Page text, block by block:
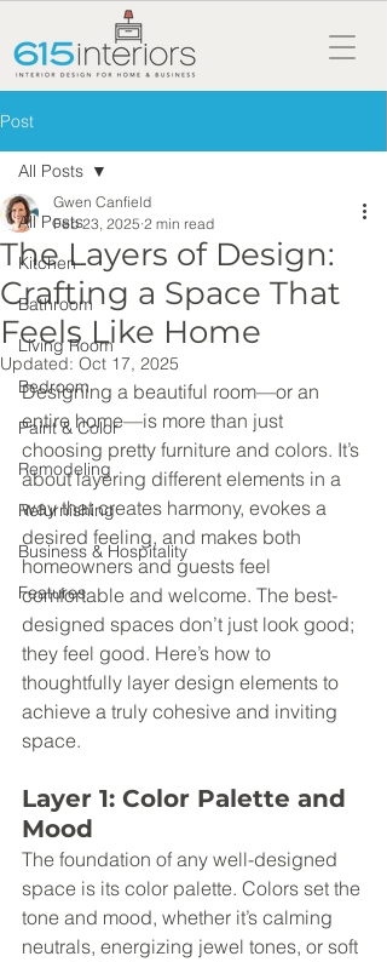
Post
All Posts
Kitchen
Bathroom
Living Room
Bedroom
Paint & Color
Remodeling
Refurnishing
Business & Hospitality
Features
All Posts
The Layers of Design:
Crafting a Space That
Feels Like Home
Gwen Canfield
Feb 23, 2025 2 min read
Updated: Oct 17, 2025
Designing a beautiful room—or an
entire home—is more than just
choosing pretty furniture and colors. It’s
about layering different elements in a
way that creates harmony, evokes a
desired feeling, and makes both
homeowners and guests feel
comfortable and welcome. The best-
designed spaces don’t just look good;
they feel good. Here’s how to
thoughtfully layer design elements to
achieve a truly cohesive and inviting
space.
Layer 1: Color Palette and
Mood
The foundation of any well-designed
space is its color palette. Colors set the
tone and mood, whether it’s calming
neutrals, energizing jewel tones, or soft